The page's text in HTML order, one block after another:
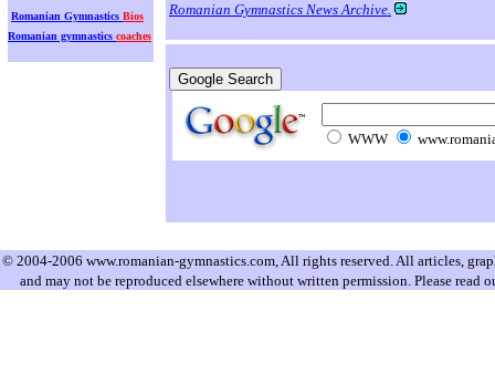
Romanian Gymnastics Bios
Romanian gymnastics coaches
Romanian Gymnastics News Archive.
WWW
© 2004-2006 www.romanian-gymnastics.com, All rights reserved. All articles,
and may not be reproduced elsewhere without written permission. Please read